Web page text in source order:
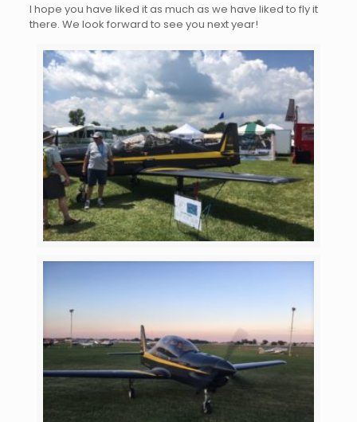
I hope you have liked it as much as we have liked to fly it
there. We look forward to see you next year!